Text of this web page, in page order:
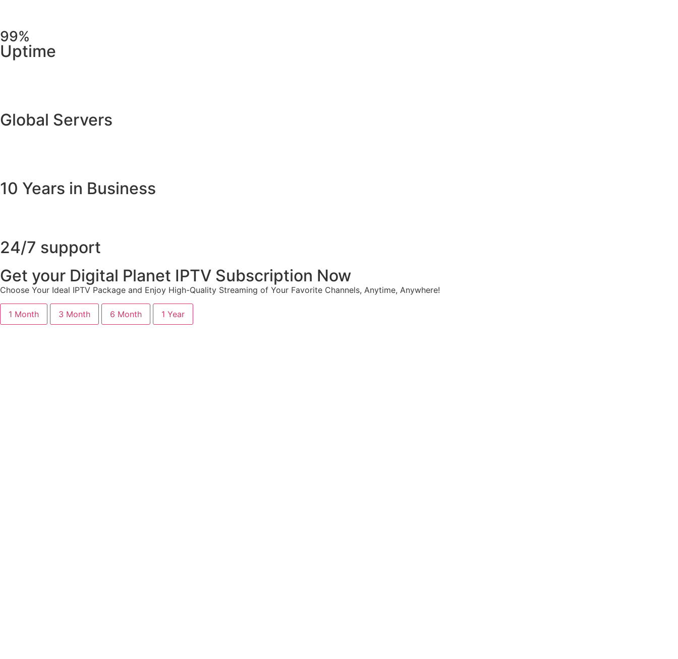
99%
Uptime
Global Servers
10 Years in Business
24/7 support
Get your Digital Planet IPTV Subscription Now
Choose Your Ideal IPTV Package and Enjoy High-Quality Streaming of Your Favorite Channels, Anytime, Anywhere!
1 Month 3 Month 6 Month 1 Year